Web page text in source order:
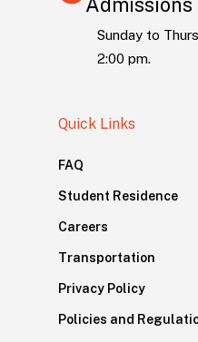
Sunday to
2:00 pm.
Quick Links
FAQ
Student Residence
Careers
Transportation
Privacy Policy
Policies and